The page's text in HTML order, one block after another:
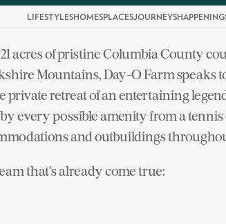
LIFESTYLESHOMESPLACESJOURNEYS
acres of pristine Columbia County
Mountains, Day-O Farm speaks
retreat of an entertaining
every possible amenity from a
and outbuildings
that's already come true: